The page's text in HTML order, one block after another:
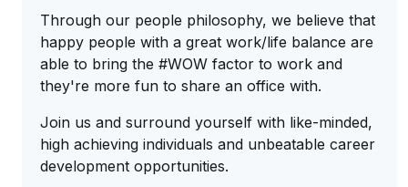
Through our people philosophy, we believe that
happy people with a great work/life balance are
able to bring the #WOW factor to work and
they're more fun to share an office with.
Join us and surround yourself with like-minded,
high achieving individuals and unbeatable career
development opportunities.